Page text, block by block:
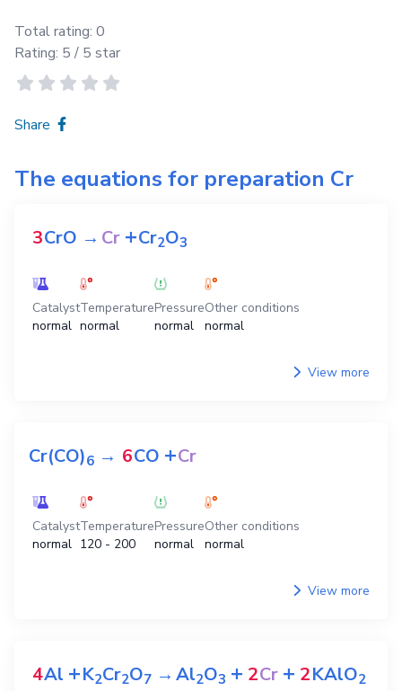
Total rating: 0
Rating: 5 / 5 star
Share
The equations for preparation Cr
3CrO →Cr +Cr2O3
Catalyst
normal
Temperature
normal
Pressure
normal
Other conditions
normal
View more
Cr(CO)6 → 6CO +Cr
Catalyst
normal
Temperature
120 - 200
Pressure
normal
Other conditions
normal
View more
4Al +K2Cr2O7 →Al2O3 + 2Cr + 2KAlO2